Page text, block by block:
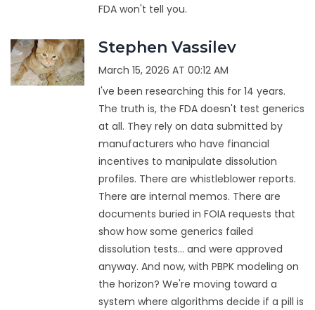
FDA won't tell you.
Stephen Vassilev
March 15, 2026 AT 00:12 AM
I've been researching this for 14 years.
The truth is, the FDA doesn't test generics
at all. They rely on data submitted by
manufacturers who have financial
incentives to manipulate dissolution
profiles. There are whistleblower reports.
There are internal memos. There are
documents buried in FOIA requests that
show how some generics failed
dissolution tests... and were approved
anyway. And now, with PBPK modeling on
the horizon? We're moving toward a
system where algorithms decide if a pill is